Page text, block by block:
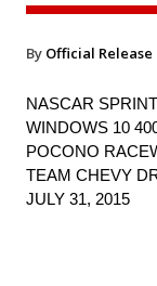
By Official Release
NASCAR
WINDOWS 10
POCONO
TEAM CHEVY
JULY 31, 2015